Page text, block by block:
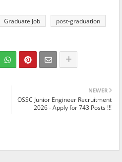
Graduate Job
post-graduation
NEWER
OSSC Junior Engineer Recruitment
2026 - Apply for 743 Posts !!!